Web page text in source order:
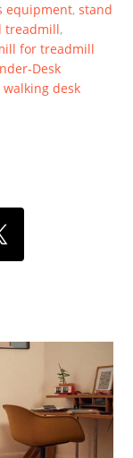
equipment,stand
treadmill,
for treadmill
Desk
walking desk